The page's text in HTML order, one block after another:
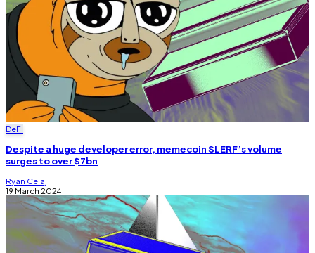
DeFi
Despite a huge developer error, memecoin SLERF’s volume
surges to over $7bn
Ryan Celaj
19 March 2024